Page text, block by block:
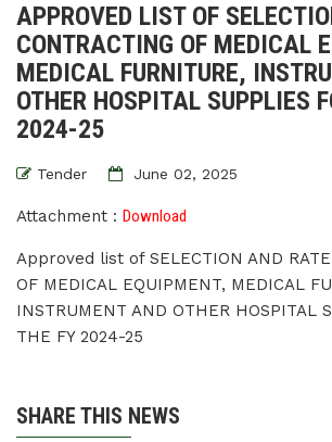
APPROVED LIST OF
CONTRACTING OF MEDICAL
MEDICAL FURNITURE,
OTHER HOSPITAL SUPPLIES
2024-25
Tender June 02, 2025
Attachment : Download
Approved list of SELECTION AND
OF MEDICAL EQUIPMENT, MEDICAL
INSTRUMENT AND OTHER HOSPITAL
THE FY 2024-25
SHARE THIS NEWS